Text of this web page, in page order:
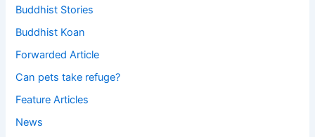
Buddhist Stories
Buddhist Koan
Forwarded Article
Can pets take refuge?
Feature Articles
News